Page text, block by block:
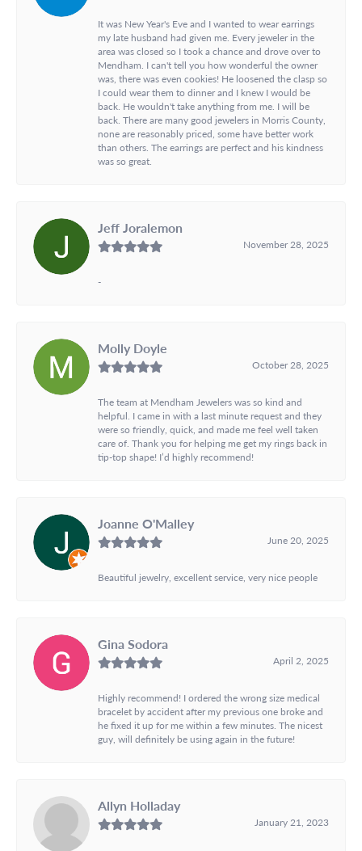
It was New Year's Eve and I wanted to wear earrings
my late husband had given me. Every jeweler in the
area was closed so I took a chance and drove over to
Mendham. I can't tell you how wonderful the owner
was, there was even cookies! He loosened the clasp so
I could wear them to dinner and I knew I would be
back. He wouldn't take anything from me. I will be
back. There are many good jewelers in Morris County,
none are reasonably priced, some have better work
than others. The earrings are perfect and his kindness
was so great.
Jeff Joralemon
November 28, 2025
-
Molly Doyle
October 28, 2025
The team at Mendham Jewelers was so kind and
helpful. I came in with a last minute request and they
were so friendly, quick, and made me feel well taken
care of. Thank you for helping me get my rings back in
tip-top shape! I’d highly recommend!
Joanne O'Malley
June 20, 2025
Beautiful jewelry, excellent service, very nice people
Gina Sodora
April 2, 2025
Highly recommend! I ordered the wrong size medical
bracelet by accident after my previous one broke and
he fixed it up for me within a few minutes. The nicest
guy, will definitely be using again in the future!
Allyn Holladay
January 21, 2023